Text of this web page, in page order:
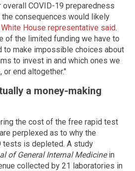
COVID-19 preparedness
consequences would likely
House representative said.
of the limited funding we have to
to make impossible choices about
to invest in and which ones we
end altogether."
a money-making
the cost of the free rapid test
perplexed as to why the
tests is depleted. A study
of General Internal Medicinein
collected by 21 laboratories in